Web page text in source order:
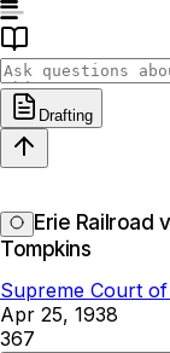
Drafting
Erie Railroad
Tompkins
Supreme Court
Apr 25, 1938
367